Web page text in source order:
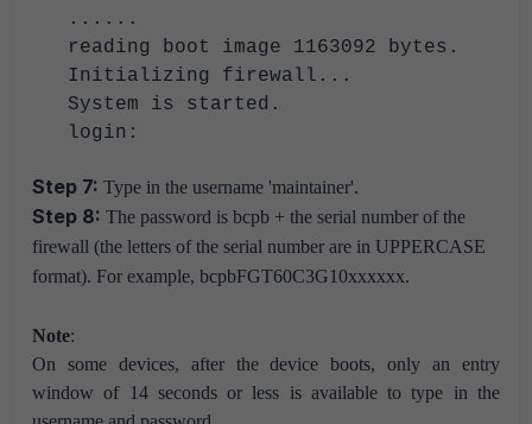
......
reading boot image 1163092 bytes.
Initializing firewall...
System is started.
login:
Step 7: Type in the username 'maintainer'.
Step 8: The password is bcpb + the serial number of the
firewall (the letters of the serial number are in UPPERCASE
format). For example, bcpbFGT60C3G10xxxxxx.
Note:
On some devices, after the device boots, only an entry
window of 14 seconds or less is available to type in the